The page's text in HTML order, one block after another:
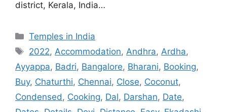
district, Kerala, India…
Categories
Temples in India
Tags
2022,Accommodation,Andhra,Ardha,
Ayyappa, Badri, Bangalore, Bharani, Booking,
Buy, Chaturthi, Chennai, Close, Coconut,
Condensed, Cooking, Dal, Darshan, Date,